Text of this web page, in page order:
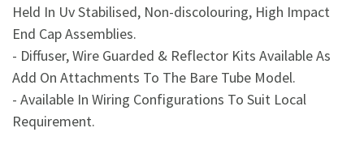
Held In Uv Stabilised, Non-discolouring, High Impact
End Cap Assemblies.
- Diffuser, Wire Guarded & Reflector Kits Available As
Add On Attachments To The Bare Tube Model.
- Available In Wiring Configurations To Suit Local
Requirement.